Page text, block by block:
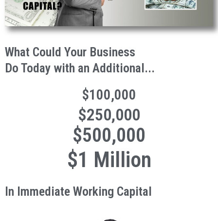
What Could Your Business
Do Today with an Additional...
$100,000
$250,000
$500,000
$1 Million
In Immediate Working Capital